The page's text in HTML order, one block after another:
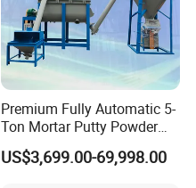
Premium Fully Automatic 5-
Ton Mortar Putty Powder
Mixer
US$3,699.00-69,998.00